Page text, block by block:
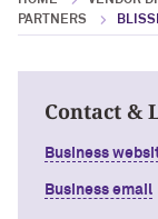
PARTNERS
Contact &
Business
Business email